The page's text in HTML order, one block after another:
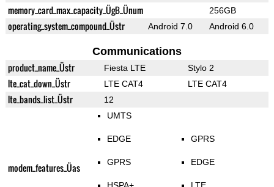
memory_card_max_capacity_ÜgB_Ünum 256GB
operating_system_compound_Üstr Android 7.0 Android 6.0
Communications
product_name_Üstr Fiesta LTE Stylo 2
lte_cat_down_Üstr LTE CAT4 LTE CAT4
lte_bands_list_Üstr 12
modem_features_Üas
UMTS
EDGE
GPRS
GPRS
EDGE